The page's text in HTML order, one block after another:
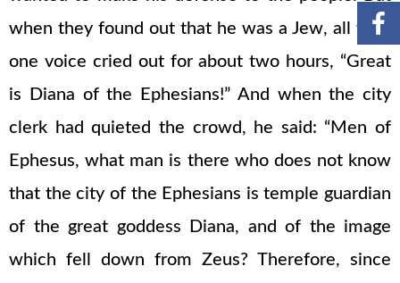
when they found out that he was a Jew, all with
one voice cried out for about two hours, “Great
is Diana of the Ephesians!” And when the city
clerk had quieted the crowd, he said: “Men of
Ephesus, what man is there who does not know
that the city of the Ephesians is temple guardian
of the great goddess Diana, and of the image
which fell down from Zeus? Therefore, since